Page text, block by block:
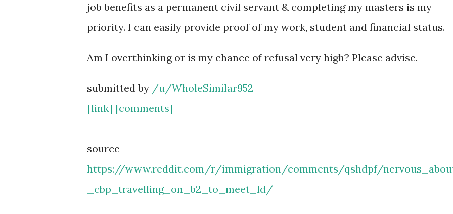
job benefits as a permanent civil servant & completing my masters is my
priority. I can easily provide proof of my work, student and financial status.
Am I overthinking or is my chance of refusal very high? Please advise.
submitted by /u/WholeSimilar952
[link] [comments]
source
https://www.reddit.com/r/immigration/comments/qshdpf/
_cbp_travelling_on_b2_to_meet_ld/